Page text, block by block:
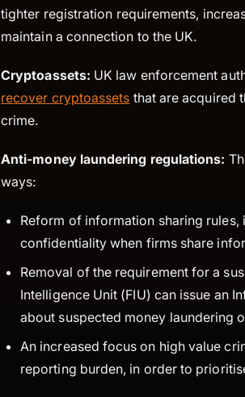
tighter registration requirements,
maintain a connection to the UK.
Cryptoassets: UK law enforcement
recover cryptoassets that are acquired
crime.
Anti-money laundering regulations:
ways:
Reform of information sharing
confidentiality when firms share
Removal of the requirement for a
Intelligence Unit (FIU) can issue an
about suspected money laundering
An increased focus on high value
reporting burden, in order to